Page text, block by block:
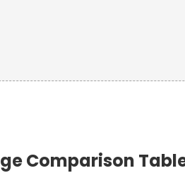
Comparison